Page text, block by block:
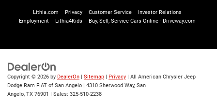
Lithia.com Privacy Customer Service
Investor Relations
Employment
Lithia4Kids Buy, Sell, Service Cars Online - Driveway.com
Copyright © 2026 by DealerOn | Sitemap | Privacy | All American Chrysler Jeep
Dodge Ram FIAT of San Angelo | 4310 Sherwood Way, San
Angelo, TX 76901 | Sales: 325-510-2238